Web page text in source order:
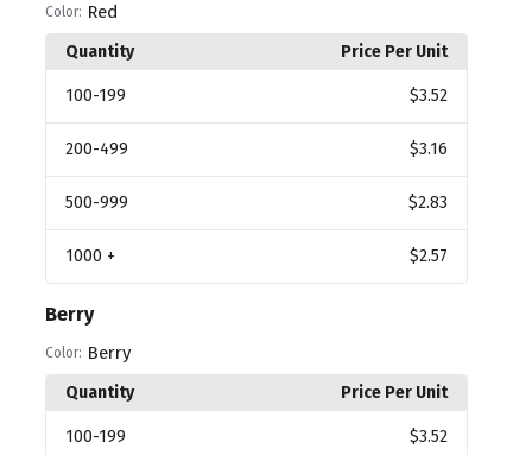
Color: Red
Quantity Price Per Unit
100-199 $3.52
200-499 $3.16
500-999 $2.83
1000 + $2.57
Berry
Color: Berry
Quantity Price Per Unit
100-199 $3.52